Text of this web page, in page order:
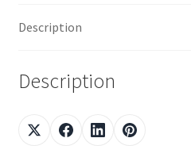
Description
Description